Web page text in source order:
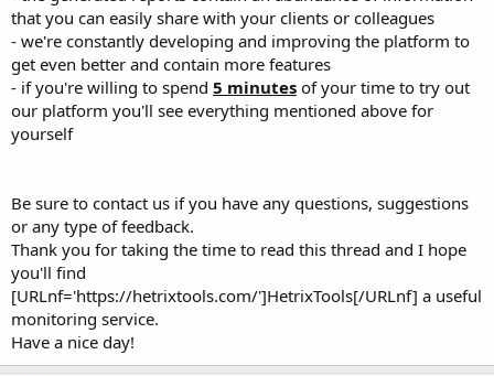
that you can easily share with your clients or colleagues
- we're constantly developing and improving the platform to
get even better and contain more features
- if you're willing to spend 5 minutes of your time to try out
our platform you'll see everything mentioned above for
yourself
Be sure to contact us if you have any questions, suggestions
or any type of feedback.
Thank you for taking the time to read this thread and I hope
you'll find
[URLnf='https://hetrixtools.com/']HetrixTools[/URLnf] a useful
monitoring service.
Have a nice day!